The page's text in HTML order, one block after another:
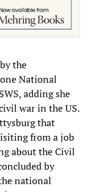
the
National
adding she
war in the US.
that
from a job
about the Civil
by
national